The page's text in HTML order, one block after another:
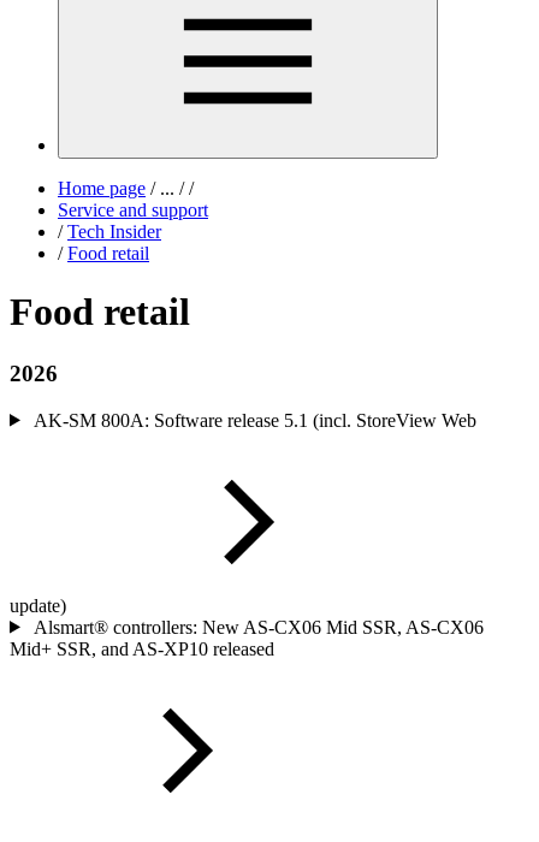
Home page /... / /
Service and support
/ Tech Insider
/ Food retail
Food retail
2026
AK-SM 800A: Software release 5.1 (incl. StoreView Web
update)
Alsmart® controllers: New AS-CX06 Mid SSR, AS-CX06
Mid+ SSR, and AS-XP10 released